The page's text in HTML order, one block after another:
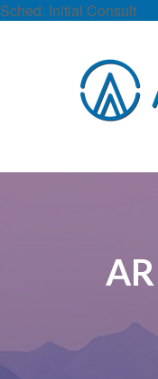
Sched. Initial Consult